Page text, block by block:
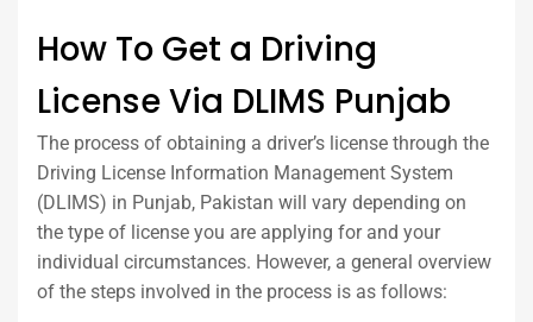
How To Get a Driving
License Via DLIMS Punjab
The process of obtaining a driver’s license through the
Driving License Information Management System
(DLIMS) in Punjab, Pakistan will vary depending on
the type of license you are applying for and your
individual circumstances. However, a general overview
of the steps involved in the process is as follows: